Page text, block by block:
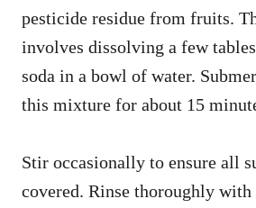
pesticide residue from fruits.
involves dissolving a few
soda in a bowl of water.
this mixture for about 15
Stir occasionally to ensure all
covered. Rinse thoroughly with